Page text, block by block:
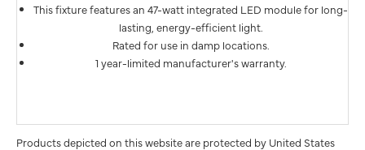
This fixture features an 47-watt integrated LED module for long-
lasting, energy-efficient light.
Rated for use in damp locations.
1 year-limited manufacturer's warranty.
Products depicted on this website are protected by United States